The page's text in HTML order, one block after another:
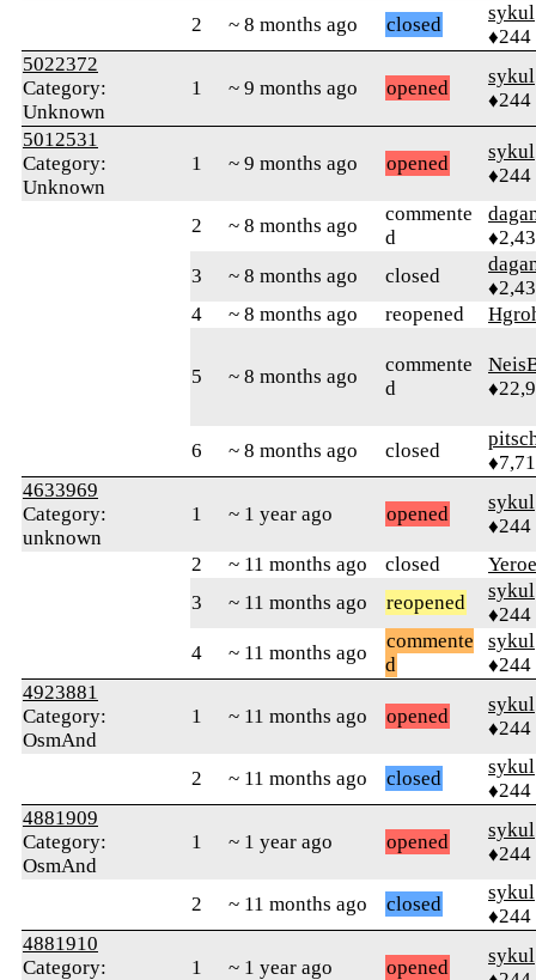
2 ~ 8 months ago closed
sykul
♦244
5022372
Category:
Unknown
1 ~ 9 months ago opened
sykul
♦244
5012531
Category:
Unknown
1 ~ 9 months ago opened
sykul
♦244
2 ~ 8 months ago
commente
d
3
~ 8 months ago closed
4
~ 8 months ago reopened
5 ~ 8 months ago
commente
d
6 ~ 8 months ago closed
4633969
Category:
unknown
1 ~ 1 year ago opened
sykul
♦244
2
~ 11 months ago closed
3
~ 11 months ago reopened
sykul
♦244
4
~ 11 months ago
commente
d
sykul
♦244
4923881
Category:
OsmAnd
1 ~ 11 months ago opened
sykul
♦244
2 ~ 11 months ago closed
sykul
♦244
4881909
Category:
OsmAnd
1 ~ 1 year ago opened
sykul
♦244
2 ~ 11 months ago closed
sykul
♦244
4881910
Category:
1 ~ 1 year ago opened
sykul